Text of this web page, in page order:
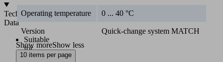
Technical
Data
Suitable
for
quick-
Operating temperature 0 ... 40 °C
Version
Quick-change system MATCH
Show moreShow less
10 items per page